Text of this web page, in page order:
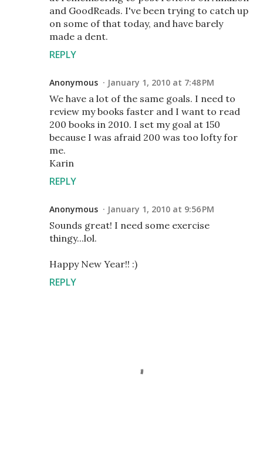
and GoodReads. I've been trying to catch up
on some of that today, and have barely
made a dent.
REPLY
Anonymous January 1, 2010 at 7:48 PM
We have a lot of the same goals. I need to
review my books faster and I want to read
200 books in 2010. I set my goal at 150
because I was afraid 200 was too lofty for
me.
Karin
REPLY
Anonymous January 1, 2010 at 9:56 PM
Sounds great! I need some exercise
thingy...lol.
Happy New Year!! :)
REPLY